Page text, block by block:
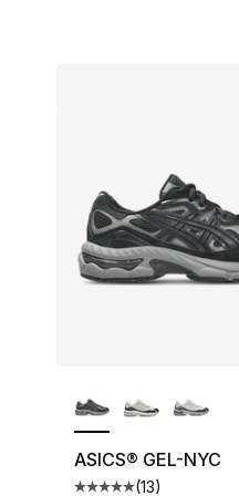
ASICS® GEL-NYC
(13)